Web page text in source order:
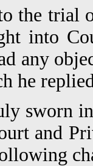
the trial
into
any
he
sworn
and